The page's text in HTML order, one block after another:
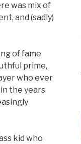
was mix of
and (sadly)
of fame
prime,
who ever
the years
kid who